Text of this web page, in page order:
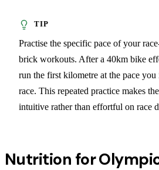
Practise the specific pace of your
brick workouts. After a 40km bike
run the first kilometre at the pace you
race. This repeated practice makes
intuitive rather than effortful on race
Nutrition for